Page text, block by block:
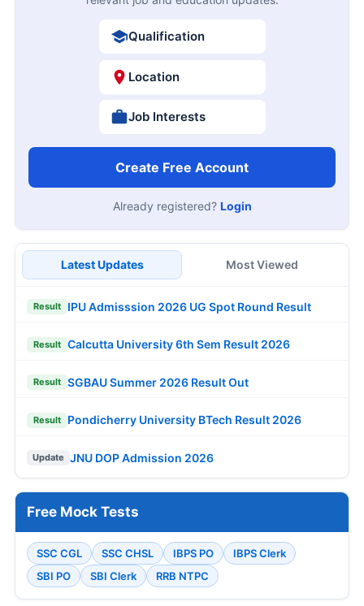
Qualification
Location
Job Interests
Create Free Account
Already registered? Login
Latest Updates Most Viewed
Result IPU Admisssion 2026 UG Spot Round Result
Result Calcutta University 6th Sem Result 2026
Result SGBAU Summer 2026 Result Out
Result Pondicherry University BTech Result 2026
Update JNU DOP Admission 2026
Free Mock Tests
SSC CGL SSC CHSL IBPS PO
IBPS Clerk
SBI PO
SBI Clerk RRB NTPC